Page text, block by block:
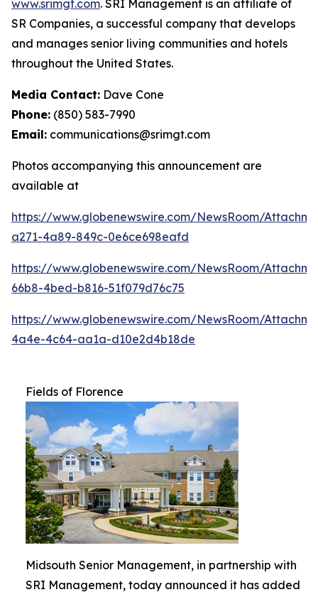
www.srimgt.com. SRI Management is an affiliate of
SR Companies, a successful company that develops
and manages senior living communities and hotels
throughout the United States.
Media Contact: Dave Cone
Phone: (850) 583-7990
Email: communications@srimgt.com
Photos accompanying this announcement are
available at
https://www.globenewswire.com/NewsRoom/
a271-4a89-849c-0e6ce698eafd
https://www.globenewswire.com/NewsRoom/
66b8-4bed-b816-51f079d76c75
https://www.globenewswire.com/NewsRoom/
4a4e-4c64-aa1a-d10e2d4b18de
Fields of Florence
Midsouth Senior Management, in partnership with
SRI Management, today announced it has added